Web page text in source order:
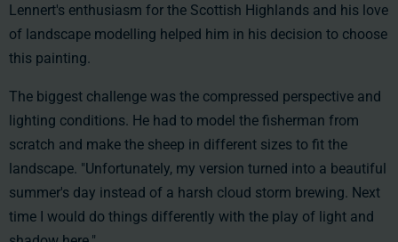
Lennert's enthusiasm for the Scottish Highlands and his love
of landscape modelling helped him in his decision to choose
this painting.
The biggest challenge was the compressed perspective and
lighting conditions. He had to model the fisherman from
scratch and make the sheep in different sizes to fit the
landscape. "Unfortunately, my version turned into a beautiful
summer's day instead of a harsh cloud storm brewing. Next
time I would do things differently with the play of light and